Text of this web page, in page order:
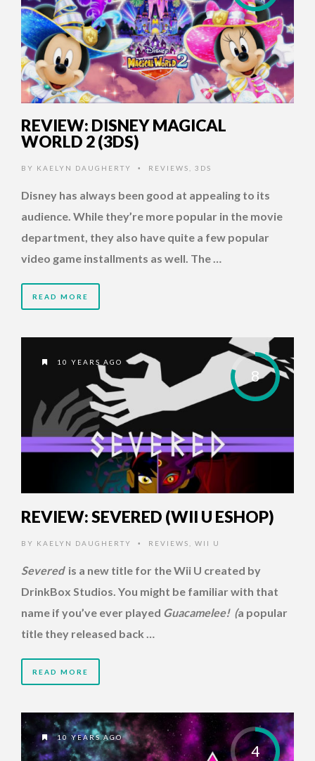
REVIEW: DISNEY MAGICAL
WORLD 2 (3DS)
BY KAELYN DAUGHERTY • REVIEWS 3DS
Disney has always been good at appealing to its
audience. While they’re more popular in the movie
department, they also have quite a few popular
video game installments as well. The …
READ MORE
8
10 YEARS AGO
REVIEW: SEVERED (WII U ESHOP)
BY KAELYN DAUGHERTY • REVIEWS WII U
Severed is a new title for the Wii U created by
DrinkBox Studios. You might be familiar with that
name if you’ve ever played Guacamelee! (a popular
title they released back …
READ MORE
4
10 YEARS AGO